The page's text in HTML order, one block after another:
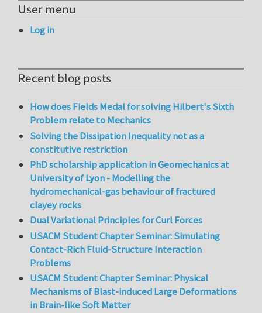
User menu
Log in
Recent blog posts
How does Fields Medal for solving Hilbert's Sixth
Problem relate to Mechanics
Solving the Dissipation Inequality not as a
constitutive restriction
PhD scholarship application in Geomechanics at
University of Lyon - Modelling the
hydromechanical-gas behaviour of fractured
clayey rocks
Dual Variational Principles for Curl Forces
USACM Student Chapter Seminar: Simulating
Contact-Rich Fluid-Structure Interaction
Problems
USACM Student Chapter Seminar: Physical
Mechanisms of Blast-induced Large Deformations
in Brain-like Soft Matter